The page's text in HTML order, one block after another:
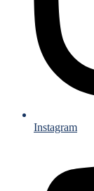
Instagram